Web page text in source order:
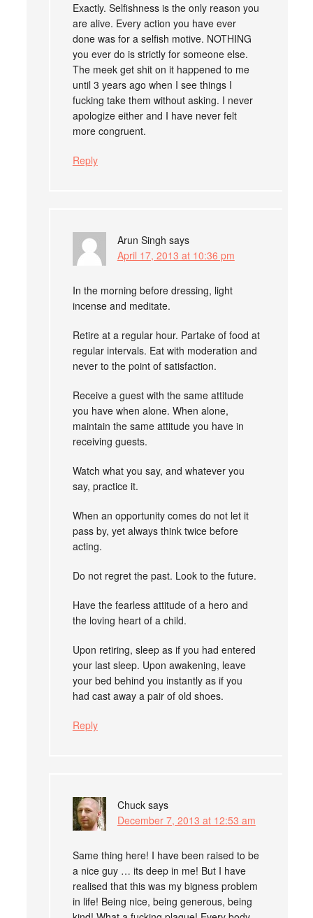
Exactly. Selfishness is the only reason you
are alive. Every action you have ever
done was for a selfish motive. NOTHING
you ever do is strictly for someone else.
The meek get shit on it happened to me
until 3 years ago when I see things I
fucking take them without asking. I never
apologize either and I have never felt
more congruent.
Reply
Arun Singh says
April 17, 2013 at 10:36 pm
In the morning before dressing, light
incense and meditate.
Retire at a regular hour. Partake of food at
regular intervals. Eat with moderation and
never to the point of satisfaction.
Receive a guest with the same attitude
you have when alone. When alone,
maintain the same attitude you have in
receiving guests.
Watch what you say, and whatever you
say, practice it.
When an opportunity comes do not let it
pass by, yet always think twice before
acting.
Do not regret the past. Look to the future.
Have the fearless attitude of a hero and
the loving heart of a child.
Upon retiring, sleep as if you had entered
your last sleep. Upon awakening, leave
your bed behind you instantly as if you
had cast away a pair of old shoes.
Reply
Chuck says
December 7, 2013 at 12:53 am
Same thing here! I have been raised to be
a nice guy … its deep in me! But I have
realised that this was my bigness problem
in life! Being nice, being generous, being